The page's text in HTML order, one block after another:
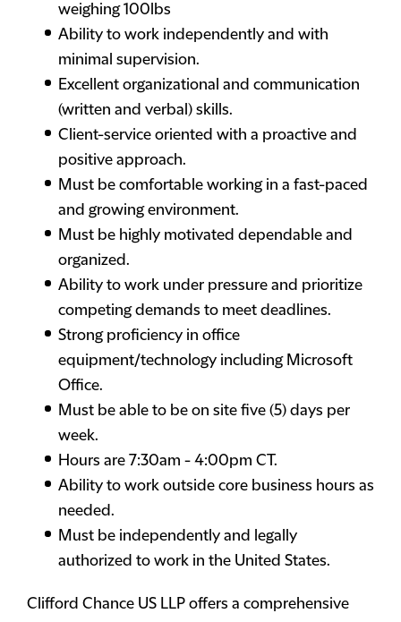
weighing 100lbs
Ability to work independently and with
minimal supervision.
Excellent organizational and communication
(written and verbal) skills.
Client-service oriented with a proactive and
positive approach.
Must be comfortable working in a fast-paced
and growing environment.
Must be highly motivated dependable and
organized.
Ability to work under pressure and prioritize
competing demands to meet deadlines.
Strong proficiency in office
equipment/technology including Microsoft
Office.
Must be able to be on site five (5) days per
week.
Hours are 7:30am - 4:00pm CT.
Ability to work outside core business hours as
needed.
Must be independently and legally
authorized to work in the United States.
Clifford Chance US LLP offers a comprehensive